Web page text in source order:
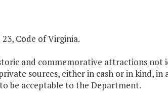
Code of Virginia.
and commemorative attractions not
sources, either in cash or in kind,
be acceptable to the Department.